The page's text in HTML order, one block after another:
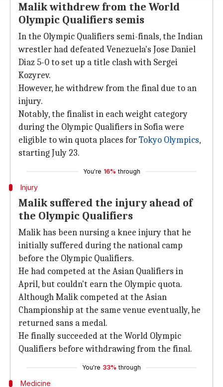
Malik withdrew from the World
Olympic Qualifiers semis
In the Olympic Qualifiers semi-finals, the Indian
wrestler had defeated Venezuela's Jose Daniel
Diaz 5-0 to set up a title clash with Sergei
Kozyrev.
However, he withdrew from the final due to an
injury.
Notably, the finalist in each weight category
during the Olympic Qualifiers in Sofia were
eligible to win quota places forTokyo Olympics,
starting July 23.
You're 16% through
Injury
Malik suffered the injury ahead of
the Olympic Qualifiers
Malik has been nursing a knee injury that he
initially suffered during the national camp
before the Olympic Qualifiers.
He had competed at the Asian Qualifiers in
April, but couldn't earn the Olympic quota.
Although Malik competed at the Asian
Championship at the same venue eventually, he
returned sans a medal.
He finally succeeded at the World Olympic
Qualifiers before withdrawing from the final.
You're 33% through
Medicine